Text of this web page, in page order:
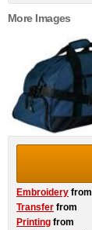
More Images
Embroidery from
Transfer from
Printing from